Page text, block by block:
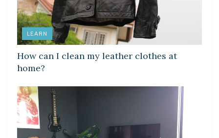
LEARN
How can I clean my leather clothes at
home?